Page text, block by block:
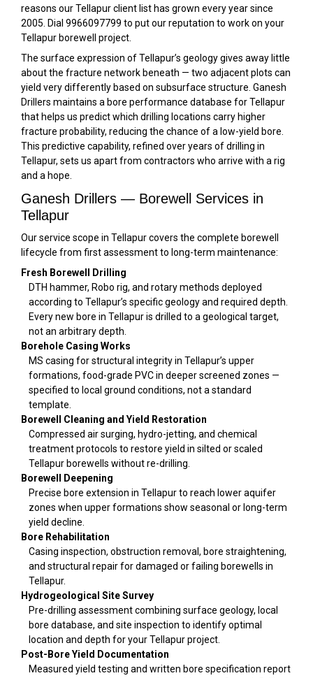
reasons our Tellapur client list has grown every year since
2005. Dial 9966097799 to put our reputation to work on your
Tellapur borewell project.
The surface expression of Tellapur’s geology gives away little
about the fracture network beneath — two adjacent plots can
yield very differently based on subsurface structure. Ganesh
Drillers maintains a bore performance database for Tellapur
that helps us predict which drilling locations carry higher
fracture probability, reducing the chance of a low-yield bore.
This predictive capability, refined over years of drilling in
Tellapur, sets us apart from contractors who arrive with a rig
and a hope.
Ganesh Drillers — Borewell Services in
Tellapur
Our service scope in Tellapur covers the complete borewell
lifecycle from first assessment to long-term maintenance:
Fresh Borewell Drilling
DTH hammer, Robo rig, and rotary methods deployed
according to Tellapur’s specific geology and required depth.
Every new bore in Tellapur is drilled to a geological target,
not an arbitrary depth.
Borehole Casing Works
MS casing for structural integrity in Tellapur’s upper
formations, food-grade PVC in deeper screened zones —
specified to local ground conditions, not a standard
template.
Borewell Cleaning and Yield Restoration
Compressed air surging, hydro-jetting, and chemical
treatment protocols to restore yield in silted or scaled
Tellapur borewells without re-drilling.
Borewell Deepening
Precise bore extension in Tellapur to reach lower aquifer
zones when upper formations show seasonal or long-term
yield decline.
Bore Rehabilitation
Casing inspection, obstruction removal, bore straightening,
and structural repair for damaged or failing borewells in
Tellapur.
Hydrogeological Site Survey
Pre-drilling assessment combining surface geology, local
bore database, and site inspection to identify optimal
location and depth for your Tellapur project.
Post-Bore Yield Documentation
Measured yield testing and written bore specification report